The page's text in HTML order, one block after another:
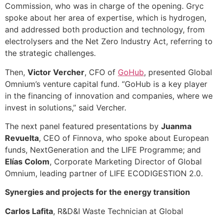
Commission, who was in charge of the opening. Gryc
spoke about her area of expertise, which is hydrogen,
and addressed both production and technology, from
electrolysers and the Net Zero Industry Act, referring to
the strategic challenges.
Then, Victor Vercher, CFO of GoHub, presented Global
Omnium’s venture capital fund. “GoHub is a key player
in the financing of innovation and companies, where we
invest in solutions,” said Vercher.
The next panel featured presentations by Juanma
Revuelta, CEO of Finnova, who spoke about European
funds, NextGeneration and the LIFE Programme; and
Elías Colom, Corporate Marketing Director of Global
Omnium, leading partner of LIFE ECODIGESTION 2.0.
Synergies and projects for the energy transition
Carlos Lafita, R&D&I Waste Technician at Global